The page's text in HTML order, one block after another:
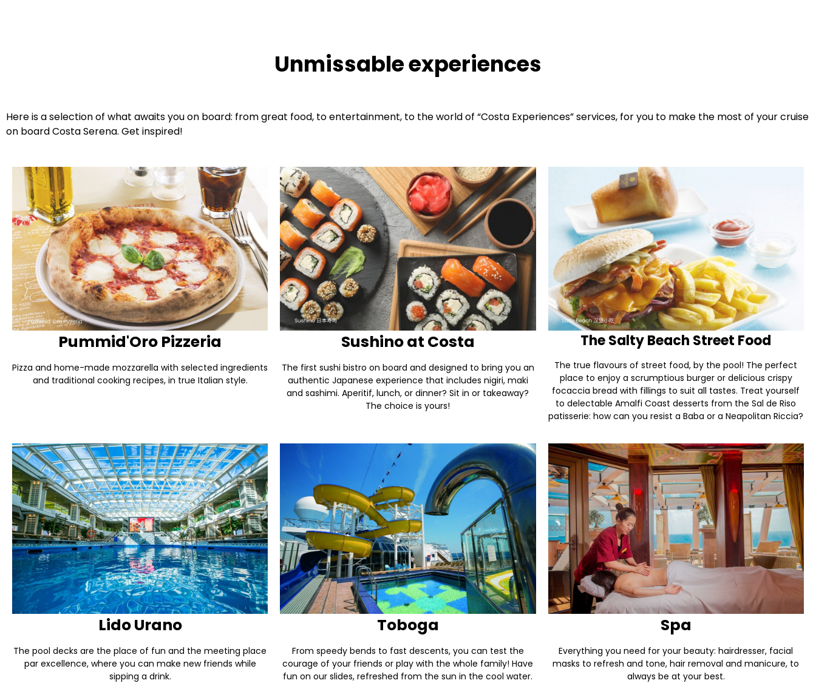
Unmissable experiences
Here is a selection of what awaits you on board: from great food, to entertainment, to the world of “Costa Experiences” services, for you to make the most of your cruise
on board Costa Serena. Get inspired!
Pummid'Oro Pizzeria
Pizza and home-made mozzarella with selected ingredients
and traditional cooking recipes, in true Italian style.
Sushino at Costa
The first sushi bistro on board and designed to bring you an
authentic Japanese experience that includes nigiri, maki
and sashimi. Aperitif, lunch, or dinner? Sit in or takeaway?
The choice is yours!
The Salty Beach Street Food
The true flavours of street food, by the pool! The perfect
place to enjoy a scrumptious burger or delicious crispy
focaccia bread with fillings to suit all tastes. Treat yourself
to delectable Amalfi Coast desserts from the Sal de Riso
patisserie: how can you resist a Baba or a Neapolitan Riccia?
Lido Urano
The pool decks are the place of fun and the meeting place
par excellence, where you can make new friends while
sipping a drink.
Toboga
From speedy bends to fast descents, you can test the
courage of your friends or play with the whole family! Have
fun on our slides, refreshed from the sun in the cool water.
Spa
Everything you need for your beauty: hairdresser, facial
masks to refresh and tone, hair removal and manicure, to
always be at your best.